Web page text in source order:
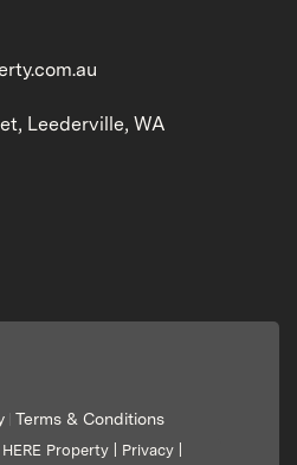
Leederville, WA
Terms & Conditions
Property | Privacy